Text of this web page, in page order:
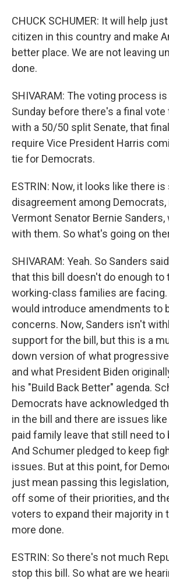
CHUCK SCHUMER: It will help
citizen in this country and make
better place. We are not leaving
done.
SHIVARAM: The voting process
Sunday before there's a final vote
with a 50/50 split Senate, that
require Vice President Harris
tie for Democrats.
ESTRIN: Now, it looks like there
disagreement among
Vermont Senator Bernie
with them. So what's going on
SHIVARAM: Yeah. So Sanders
that this bill doesn't do enough
working-class families are facing.
would introduce amendments to
concerns. Now, Sanders isn't
support for the bill, but this is a
down version of what
and what President Biden
his "Build Back Better" agenda.
Democrats have acknowledged
in the bill and there are issues
paid family leave that still need to
And Schumer pledged to keep
issues. But at this point, for
just mean passing this
off some of their priorities, and
voters to expand their majority in
more done.
ESTRIN: So there's not much
stop this bill. So what are we